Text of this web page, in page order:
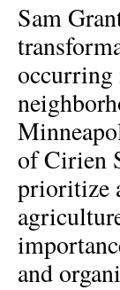
Sam
occurring
of Cirien
prioritize
and